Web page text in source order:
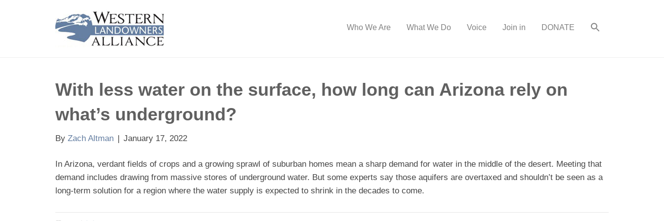
Who We Are What We Do Voice Join in DONATE
With less water on the surface, how long can Arizona rely on
what’s underground?
By Zach Altman | January 17, 2022
In Arizona, verdant fields of crops and a growing sprawl of suburban homes mean a sharp demand for water in the middle of the desert. Meeting that
demand includes drawing from massive stores of underground water. But some experts say those aquifers are overtaxed and shouldn’t be seen as a
long-term solution for a region where the water supply is expected to shrink in the decades to come.